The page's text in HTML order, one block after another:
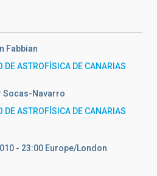
Fabbian
DE ASTROFÍSICA DE CANARIAS
Socas-Navarro
DE ASTROFÍSICA DE CANARIAS
- 23:00 Europe/London